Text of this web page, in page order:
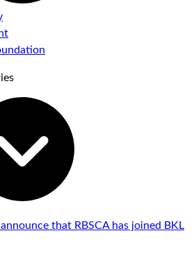
that RBSCA has joined BKL